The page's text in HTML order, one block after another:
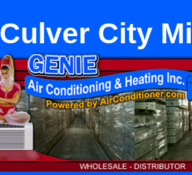
Culver City